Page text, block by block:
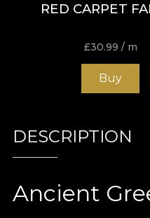
RED CARPET
£30.99 / m
Buy
DESCRIPTION
Ancient